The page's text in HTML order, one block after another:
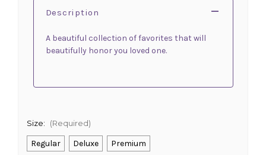
Description
A beautiful collection of favorites that will
beautifully honor you loved one.
Size: (Required)
Regular Deluxe Premium